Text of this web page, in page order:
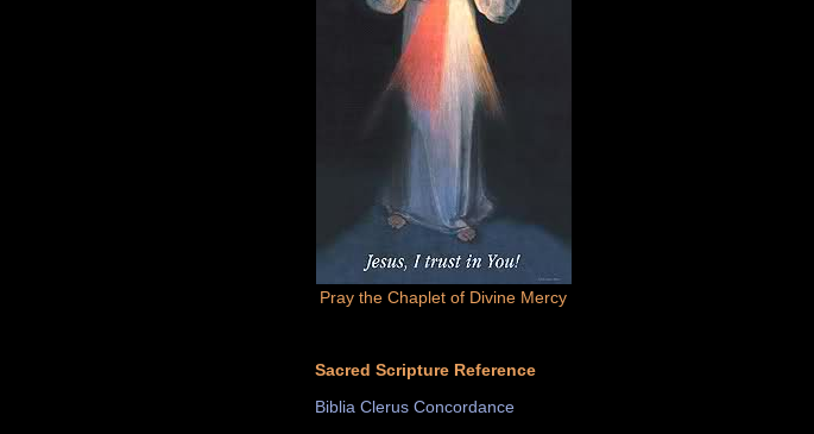
Pray the Chaplet of Divine Mercy
Sacred Scripture Reference
Biblia Clerus Concordance